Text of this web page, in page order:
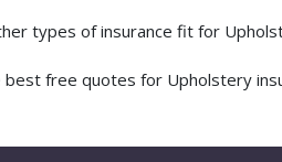
types of insurance fit for
best free quotes for Upholstery